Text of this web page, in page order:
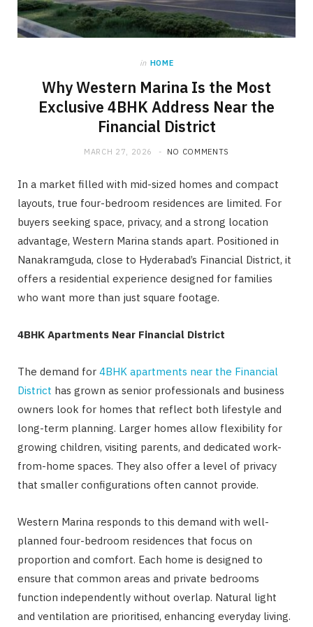
in HOME
Why Western Marina Is the Most
Exclusive 4BHK Address Near the
Financial District
MARCH 27, 2026 NO COMMENTS
In a market filled with mid-sized homes and compact
layouts, true four-bedroom residences are limited. For
buyers seeking space, privacy, and a strong location
advantage, Western Marina stands apart. Positioned in
Nanakramguda, close to Hyderabad’s Financial District, it
offers a residential experience designed for families
who want more than just square footage.
4BHK Apartments Near Financial District
The demand for 4BHK apartments near the Financial
District has grown as senior professionals and business
owners look for homes that reflect both lifestyle and
long-term planning. Larger homes allow flexibility for
growing children, visiting parents, and dedicated work-
from-home spaces. They also offer a level of privacy
that smaller configurations often cannot provide.
Western Marina responds to this demand with well-
planned four-bedroom residences that focus on
proportion and comfort. Each home is designed to
ensure that common areas and private bedrooms
function independently without overlap. Natural light
and ventilation are prioritised, enhancing everyday living.